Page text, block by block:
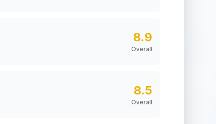
8.9
Overall
8.5
Overall